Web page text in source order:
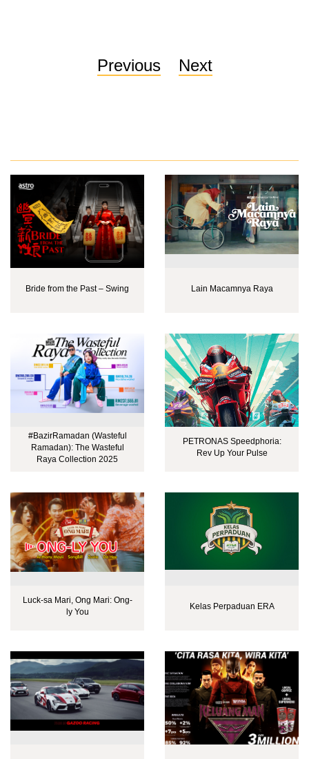
Previous Next
Bride from the Past – Swing Lain Macamnya Raya
#BazirRamadan (Wasteful
Ramadan): The Wasteful
Raya Collection 2025
PETRONAS Speedphoria:
Rev Up Your Pulse
Luck-sa Mari, Ong Mari: Ong-
ly You
Kelas Perpaduan ERA